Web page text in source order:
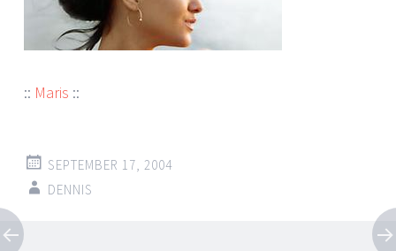
:: Maris ::
SEPTEMBER 17, 2004
DENNIS